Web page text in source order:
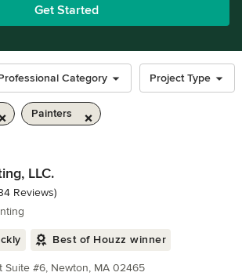
Get Started
Category Project Type
Painters
LLC.
of 5 stars
Reviews)
Best of Houzz winner
Suite #6, Newton, MA 02465